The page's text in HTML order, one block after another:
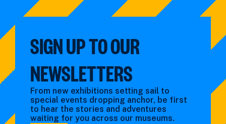
type:
SIGN UP TO OUR
NEWSLETTERS
From new exhibitions setting sail to
special events dropping anchor, be first
to hear the stories and adventures
waiting for you across our museums.